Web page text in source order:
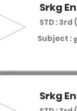
Srkg
STD : 3rd
Subject :
Srkg